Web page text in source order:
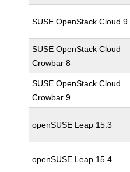
SUSE OpenStack Cloud 9
SUSE OpenStack Cloud
Crowbar 8
SUSE OpenStack Cloud
Crowbar 9
openSUSE Leap 15.3
openSUSE Leap 15.4